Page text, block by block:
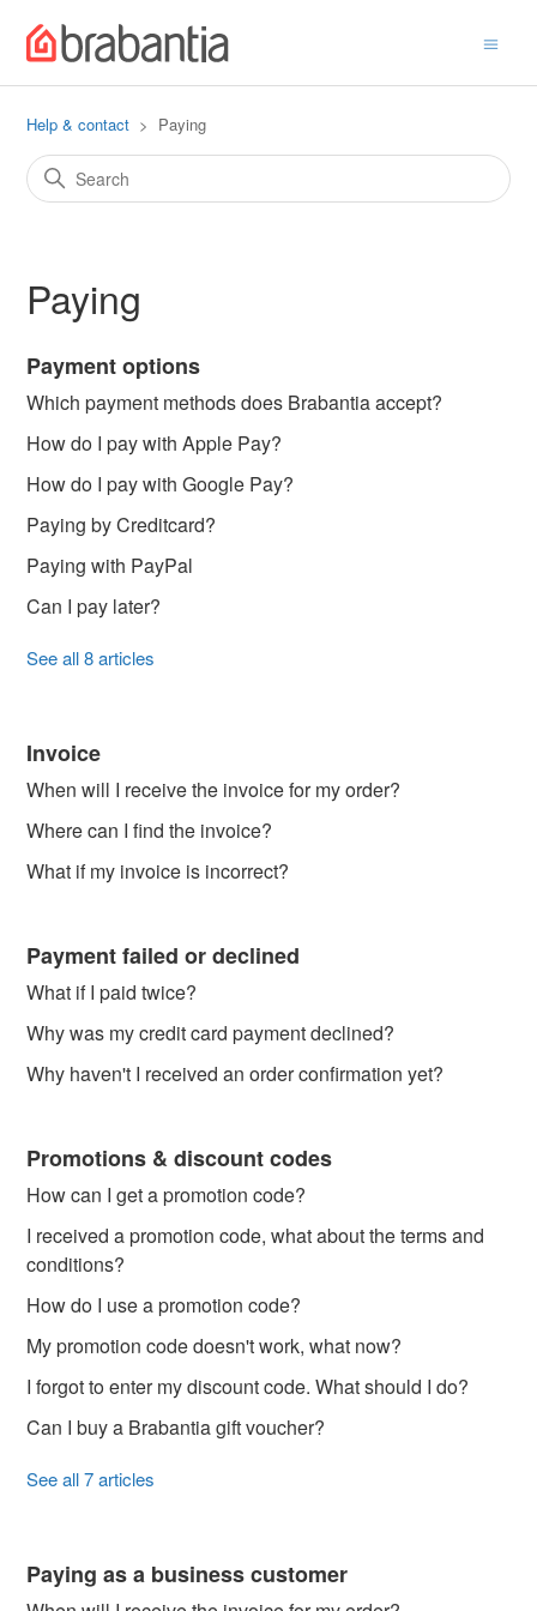
Help & contact Paying
Paying
Payment options
Which payment methods does Brabantia accept?
How do I pay with Apple Pay?
How do I pay with Google Pay?
Paying by Creditcard?
Paying with PayPal
Can I pay later?
See all 8 articles
Invoice
When will I receive the invoice for my order?
Where can I find the invoice?
What if my invoice is incorrect?
Payment failed or declined
What if I paid twice?
Why was my credit card payment declined?
Why haven't I received an order confirmation yet?
Promotions & discount codes
How can I get a promotion code?
I received a promotion code, what about the terms and
conditions?
How do I use a promotion code?
My promotion code doesn't work, what now?
I forgot to enter my discount code. What should I do?
Can I buy a Brabantia gift voucher?
See all 7 articles
Paying as a business customer